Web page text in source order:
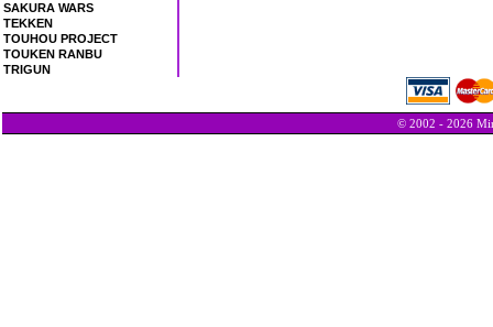
SAKURA WARS
TEKKEN
TOUHOU PROJECT
TOUKEN RANBU
TRIGUN
© 2002 - 2026